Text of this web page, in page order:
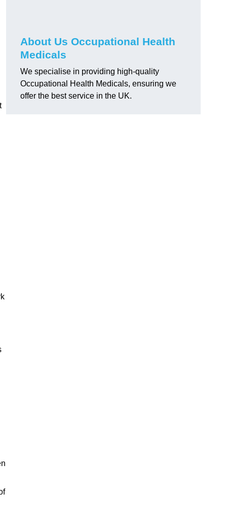
About Us Occupational Health
Medicals
We specialise in providing high-quality
Occupational Health Medicals, ensuring we
offer the best service in the UK.